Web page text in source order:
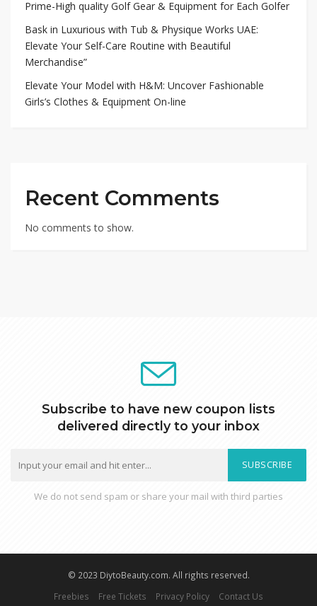
Prime-High quality Golf Gear & Equipment for Each Golfer
Bask in Luxurious with Tub & Physique Works UAE:
Elevate Your Self-Care Routine with Beautiful
Merchandise”
Elevate Your Model with H&M: Uncover Fashionable
Girls’s Clothes & Equipment On-line
Recent Comments
No comments to show.
Subscribe to have new coupon lists
delivered directly to your inbox
SUBSCRIBE
We do not send spam or share your mail with third parties
© 2023 DiytoBeauty.com. All rights reserved.
Freebies
Free Tickets Privacy Policy Contact Us